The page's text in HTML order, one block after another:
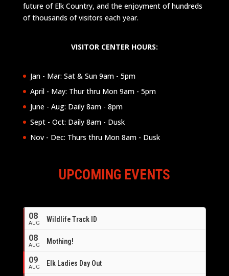
future of Elk Country, and the enjoyment of hundreds
of thousands of visitors each year.
VISITOR CENTER HOURS:
Jan - Mar: Sat & Sun 9am - 5pm
April - May: Thur thru Mon 9am - 5pm
June - Aug: Daily 8am - 8pm
Sept - Oct: Daily 8am - Dusk
Nov - Dec: Thurs thru Mon 8am - Dusk
UPCOMING EVENTS
08
AUG Wildlife Track ID
08
AUG Mothing!
09
AUG Elk Ladies Day Out